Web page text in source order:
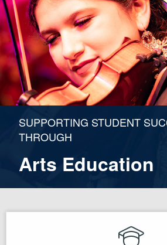
SUPPORTING STUDENT
THROUGH
Arts Education